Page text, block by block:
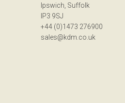
Ipswich, Suffolk
IP3 9SJ
+44 (0)1473 276900
sales@kdm.co.uk